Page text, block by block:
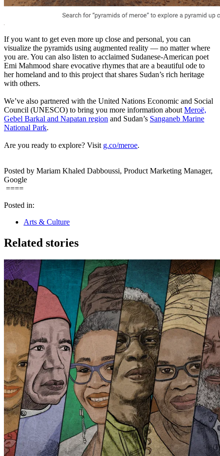
If you want to get even more up close and personal, you can
visualize the pyramids using augmented reality — no matter where
you are. You can also listen to acclaimed Sudanese-American poet
Emi Mahmood share evocative rhymes that are a beautiful ode to
her homeland and to this project that shares Sudan’s rich heritage
with others.
We’ve also partnered with the United Nations Economic and Social
Council (UNESCO) to bring you more information aboutMeroë,
Gebel Barkal and Napatan region and Sudan’s Sanganeb Marine
National Park.
Are you ready to explore? Visit g.co/meroe.
Posted by Mariam Khaled Dabboussi, Product Marketing Manager,
Google
====
Posted in:
Arts & Culture
Related stories